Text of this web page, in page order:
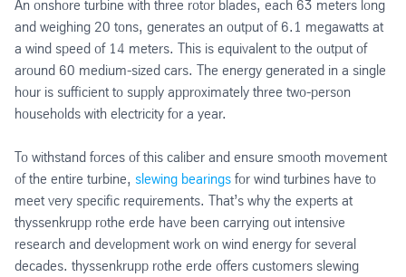
An onshore turbine with three rotor blades, each 63 meters long
and weighing 20 tons, generates an output of 6.1 megawatts at
a wind speed of 14 meters. This is equivalent to the output of
around 60 medium-sized cars. The energy generated in a single
hour is sufficient to supply approximately three two-person
households with electricity for a year.
To withstand forces of this caliber and ensure smooth movement
of the entire turbine, slewing bearings for wind turbines have to
meet very specific requirements. That’s why the experts at
thyssenkrupp rothe erde have been carrying out intensive
research and development work on wind energy for several
decades. thyssenkrupp rothe erde offers customers slewing